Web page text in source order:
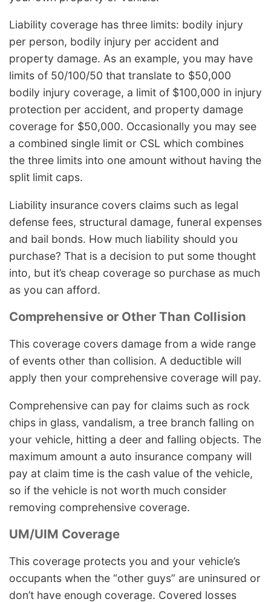
Liability coverage has three limits: bodily injury
per person, bodily injury per accident and
property damage. As an example, you may have
limits of 50/100/50 that translate to $50,000
bodily injury coverage, a limit of $100,000 in injury
protection per accident, and property damage
coverage for $50,000. Occasionally you may see
a combined single limit or CSL which combines
the three limits into one amount without having the
split limit caps.
Liability insurance covers claims such as legal
defense fees, structural damage, funeral expenses
and bail bonds. How much liability should you
purchase? That is a decision to put some thought
into, but it’s cheap coverage so purchase as much
as you can afford.
Comprehensive or Other Than Collision
This coverage covers damage from a wide range
of events other than collision. A deductible will
apply then your comprehensive coverage will pay.
Comprehensive can pay for claims such as rock
chips in glass, vandalism, a tree branch falling on
your vehicle, hitting a deer and falling objects. The
maximum amount a auto insurance company will
pay at claim time is the cash value of the vehicle,
so if the vehicle is not worth much consider
removing comprehensive coverage.
UM/UIM Coverage
This coverage protects you and your vehicle’s
occupants when the “other guys” are uninsured or
don’t have enough coverage. Covered losses